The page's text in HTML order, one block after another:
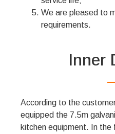
We are pleased to
requirements.
Inner
According to the
equipped the 7.5m
kitchen equipment. In